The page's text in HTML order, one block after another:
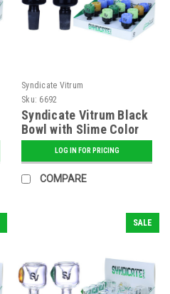
Syndicate Vitrum
Sku: 6692
Syndicate Vitrum Black
Bowl with Slime Color
and DotsLOG IN FOR PRICING
COMPARE
SALE